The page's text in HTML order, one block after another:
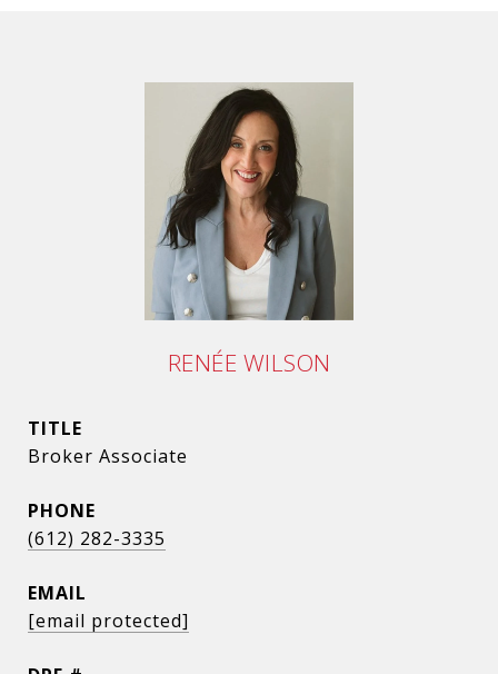
RENÉE WILSON
TITLE
Broker Associate
PHONE
(612) 282-3335
EMAIL
[email protected]